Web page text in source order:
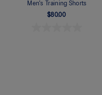
Men's Training Shorts
$80.00